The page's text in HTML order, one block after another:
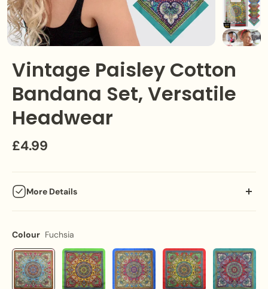
Vintage Paisley Cotton
Bandana Set, Versatile
Headwear
£4.99
More Details
offering a classic touch to your outfits while ensuring versatile
Key Features:
Colour Fuchsia